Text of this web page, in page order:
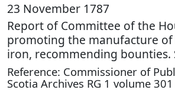
23 November 1787
Report of Committee of the
promoting the manufacture
iron, recommending bounties.
Reference: Commissioner of
Scotia Archives RG 1 volume